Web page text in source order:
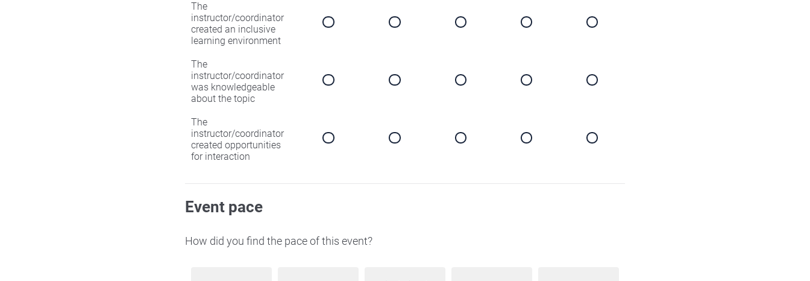
The
instructor/coordinator
created an inclusive
learning environment
The
instructor/coordinator
was knowledgeable
about the topic
The
instructor/coordinator
created opportunities
for interaction
Event pace
How did you find the pace of this event?